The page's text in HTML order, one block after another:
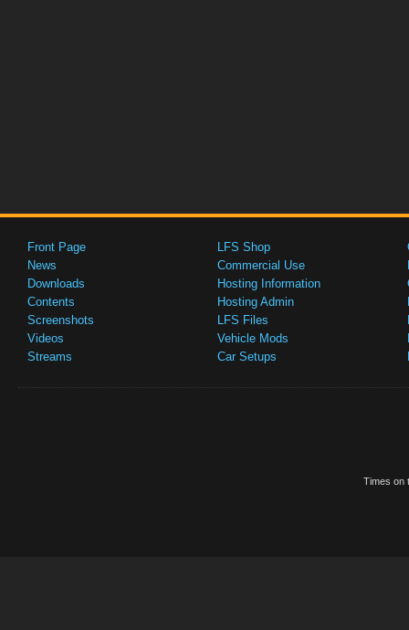
Front Page
News
Downloads
Contents
Screenshots
Videos
Streams
LFS Shop
Commercial Use
Hosting Information
Hosting Admin
LFS Files
Vehicle Mods
Car Setups
Times on